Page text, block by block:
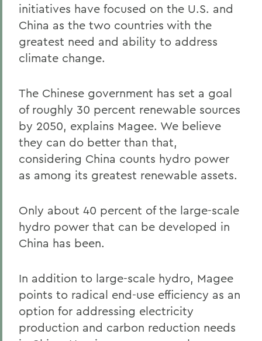
initiatives have focused on the U.S. and
China as the two countries with the
greatest need and ability to address
climate change.
The Chinese government has set a goal
of roughly 30 percent renewable sources
by 2050, explains Magee. We believe
they can do better than that,
considering China counts hydro power
as among its greatest renewable assets.
Only about 40 percent of the large-scale
hydro power that can be developed in
China has been.
In addition to large-scale hydro, Magee
points to radical end-use efficiency as an
option for addressing electricity
production and carbon reduction needs